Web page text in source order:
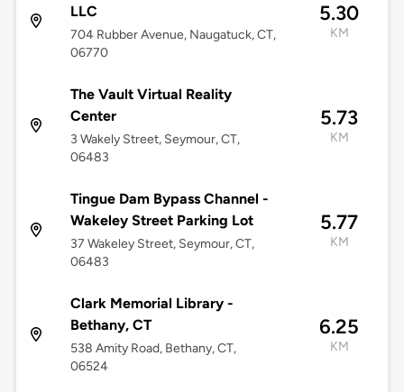
LLC
704 Rubber Avenue, Naugatuck, CT,
06770
5.30
KM
The Vault Virtual Reality
Center
3 Wakely Street, Seymour, CT,
06483
5.73
KM
Tingue Dam Bypass Channel -
Wakeley Street Parking Lot
37 Wakeley Street, Seymour, CT,
06483
5.77
KM
Clark Memorial Library -
Bethany, CT
538 Amity Road, Bethany, CT,
06524
6.25
KM